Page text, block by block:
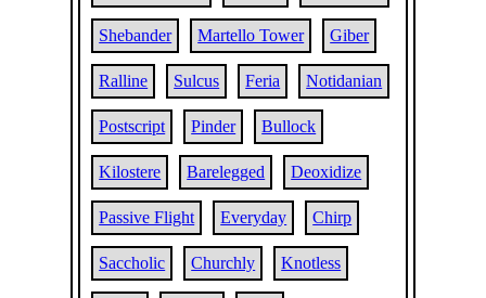
Shebander Martello Tower Giber
Ralline Sulcus Feria Notidanian
Postscript Pinder Bullock
Kilostere Barelegged Deoxidize
Passive Flight Everyday Chirp
Saccholic Churchly Knotless